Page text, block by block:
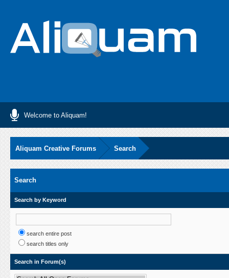
Welcome to Aliquam!
Aliquam Creative Forums Search
Search
Search by Keyword
search entire post
search titles only
Search in Forum(s)